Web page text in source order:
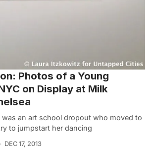
Photos of a Young
on Display at Milk
was an art school dropout who moved to
to jumpstart her dancing
DEC 17, 2013